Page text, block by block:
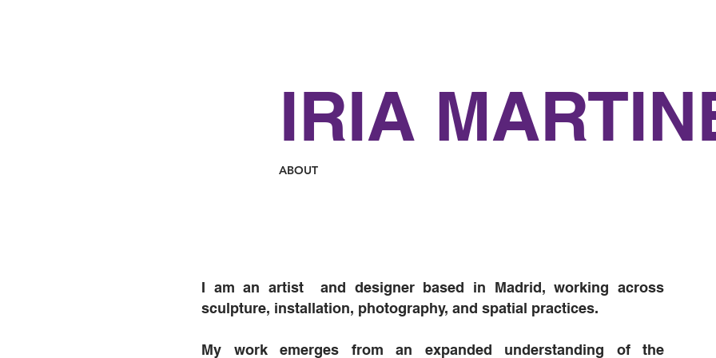
IRIA
ABOUT
I am an artist and designer based in Madrid, working across
sculpture, installation, photography, and spatial practices.
My work emerges from an expanded understanding of the